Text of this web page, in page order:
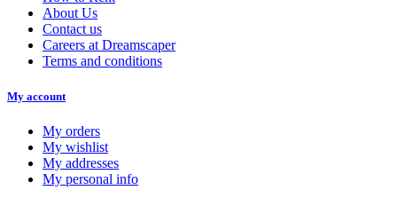
About Us
Contact us
Careers at Dreamscaper
Terms and conditions
My account
My orders
My wishlist
My addresses
My personal info